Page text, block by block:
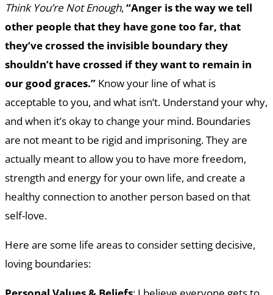
Think You’re Not Enough, “Anger is the way we tell
other people that they have gone too far, that
they’ve crossed the invisible boundary they
shouldn’t have crossed if they want to remain in
our good graces.” Know your line of what is
acceptable to you, and what isn’t. Understand your why,
and when it’s okay to change your mind. Boundaries
are not meant to be rigid and imprisoning. They are
actually meant to allow you to have more freedom,
strength and energy for your own life, and create a
healthy connection to another person based on that
self-love.
Here are some life areas to consider setting decisive,
loving boundaries: